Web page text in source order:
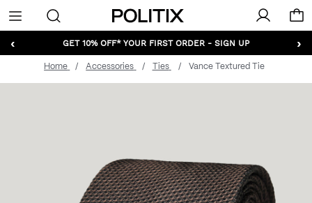
Politix
Menu
‹ ›
GET 10% OFF* YOUR FIRST ORDER - SIGN UP
Home Accessories Ties Vance Textured Tie